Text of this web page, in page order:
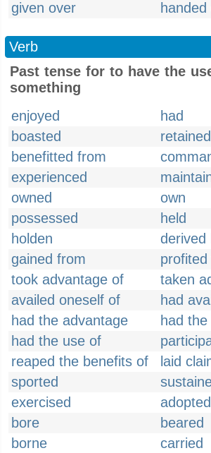
given over
handed
Verb
Past tense for to have the
something
enjoyed
had
boasted
retained
benefitted from
experienced
owned
own
possessed
held
holden
derived
gained from
took advantage of
taken
availed oneself of
had
had the advantage
had
had the use of
reaped the benefits of
laid
sported
exercised
adopted
bore
beared
borne
carried